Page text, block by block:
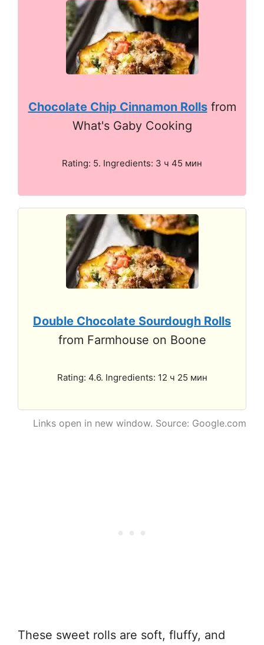
Chocolate Chip Cinnamon Rollsfrom
What's Gaby Cooking
Rating: 5. Ingredients: 3 ч 45 мин
Double Chocolate Sourdough Rolls
from Farmhouse on Boone
Rating: 4.6. Ingredients: 12 ч 25 мин
Links open in new window. Source: Google.com
These sweet rolls are soft, fluffy, and